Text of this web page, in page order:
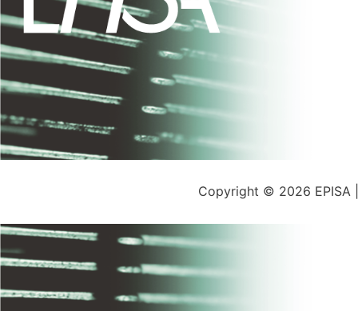
Copyright © 2026 EPISA